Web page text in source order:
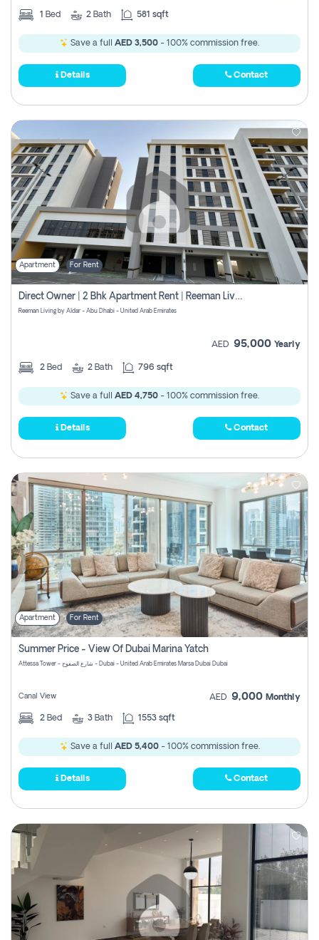
1 Bed 2 Bath 581 sqft
Save a full AED 3,500 - 100% commission free.
Details Contact
Apartment For Rent
Direct Owner | 2 Bhk Apartment Rent | Reeman Living 2b
Reeman Living by Aldar - Abu Dhabi - United Arab Emirates
AED 95,000 Yearly
2 Bed 2 Bath 796 sqft
Save a full AED 4,750 - 100% commission free.
Details Contact
Apartment For Rent
Summer Price - View Of Dubai Marina Yatch
Attessa Tower - شارع الصفوح - Dubai - United Arab Emirates Marsa Dubai Dubai
Canal View AED 9,000 Monthly
2 Bed 3 Bath 1553 sqft
Save a full AED 5,400- 100% commission free.
Details Contact